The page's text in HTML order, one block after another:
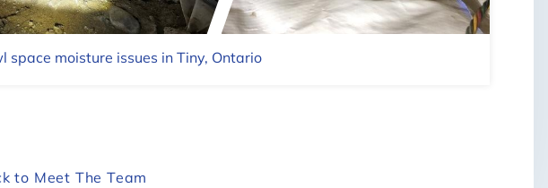
space moisture issues in Tiny, Ontario
to Meet The Team